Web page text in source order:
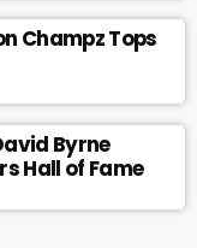
Champz Tops
Byrne
Hall of Fame